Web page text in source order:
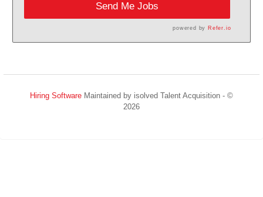
Send Me Jobs
powered by Refer.io
Hiring Software Maintained by isolved Talent Acquisition - ©
2026